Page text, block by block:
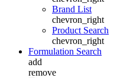
Brand List
chevron_right
Product Search
chevron_right
Formulation Search
add
remove